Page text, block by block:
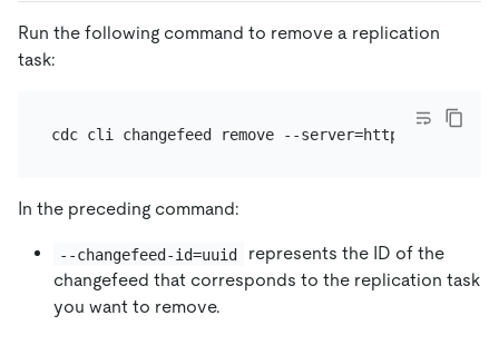
Run the following command to remove a replication
task:
In the preceding command:
--changefeed-id=uuid
represents the ID of the
changefeed that corresponds to the replication task
you want to remove.